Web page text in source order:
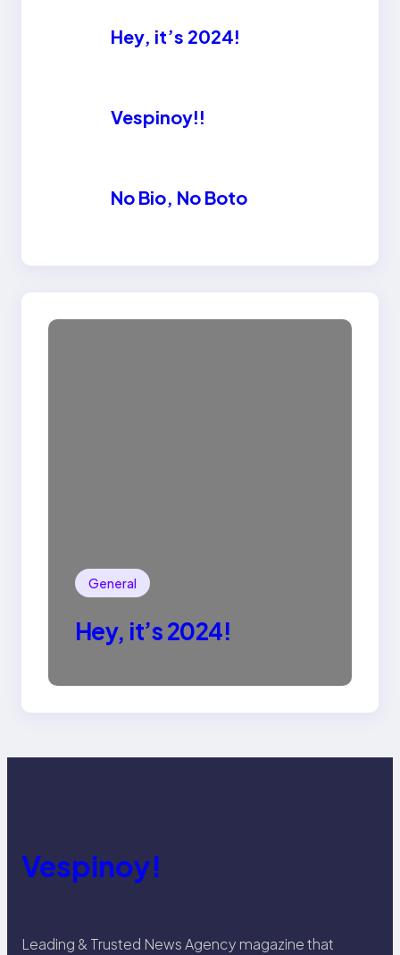
Hey, it’s 2024!
Vespinoy!!
No Bio, No Boto
General
Hey, it’s 2024!
Vespinoy!
Leading & Trusted News Agency magazine that